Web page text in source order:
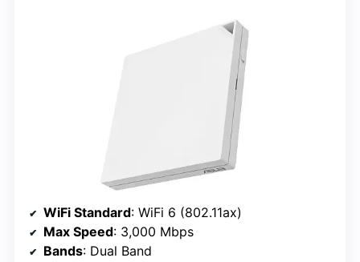
WiFi Standard: WiFi 6 (802.11ax)
Max Speed: 3,000 Mbps
Bands: Dual Band